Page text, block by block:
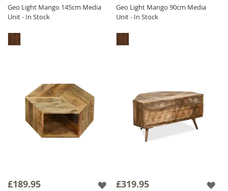
Geo Light Mango 145cm Media
Unit - In Stock
Geo Light Mango 90cm Media
Unit - In Stock
£189.95 £319.95